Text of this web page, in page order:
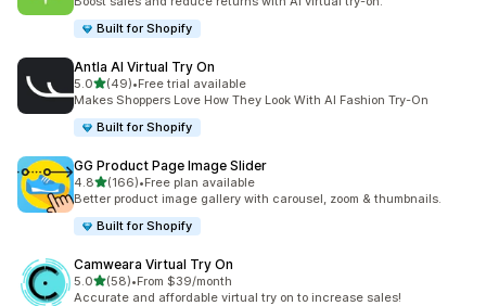
Built for Shopify
Antla AI Virtual Try On
5.0out of 5 stars
(49)
49 total reviews
•Free trial available
Makes Shoppers Love How They Look With AI Fashion Try-On
Built for Shopify
GG Product Page Image Slider
4.8out of 5 stars
(166)
166 total reviews
•Free plan available
Better product image gallery with carousel, zoom & thumbnails.
Built for Shopify
Camweara Virtual Try On
5.0out of 5 stars
(58)
58 total reviews
•From $39/month
Accurate and affordable virtual try on to increase sales!